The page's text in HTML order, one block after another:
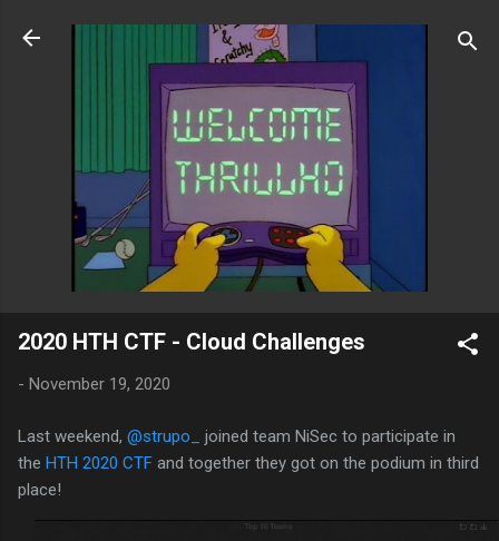
Skip to main content
2020 HTH CTF - Cloud Challenges
- November 19, 2020
Last weekend, @strupo_
joined team NiSec to participate in
the HTH 2020 CTF and together they got on the podium in third
place!